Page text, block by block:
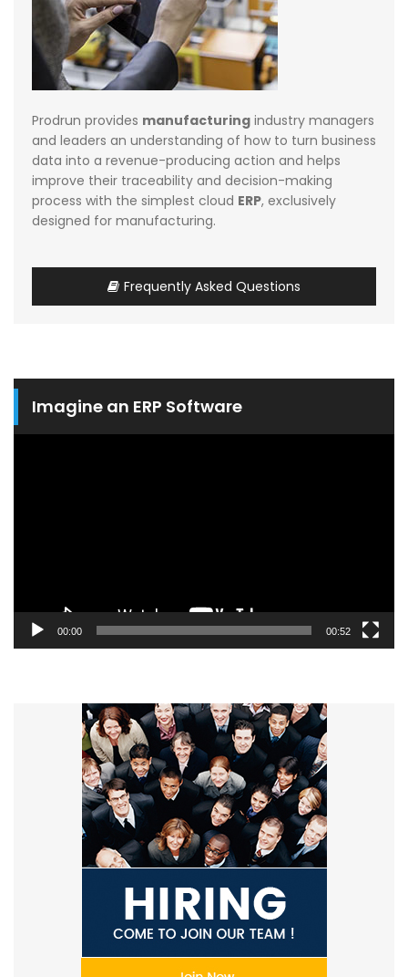
Prodrun provides manufacturing industry managers
and leaders an understanding of how to turn business
data into a revenue-producing action and helps
improve their traceability and decision-making
process with the simplest cloud ERP, exclusively
designed for manufacturing.
Frequently Asked Questions
Imagine an ERP Software
00:00 00:52